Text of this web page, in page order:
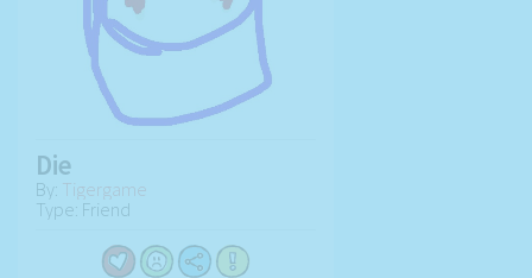
Die
By: Tigergame
Type: Friend